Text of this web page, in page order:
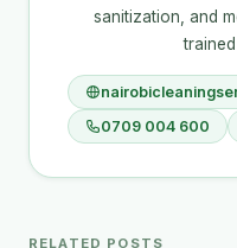
sanitization, and
0709 004 600
RELATED POSTS